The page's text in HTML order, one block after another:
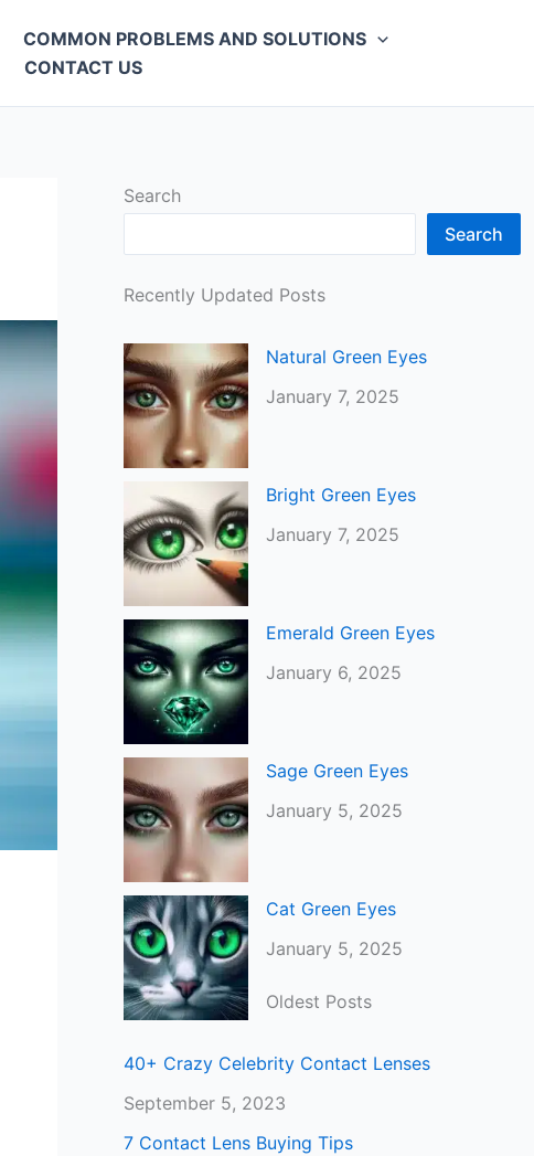
COMMON PROBLEMS AND SOLUTIONS
CONTACT US
Search
Search
Recently Updated Posts
Natural Green Eyes
January 7, 2025
Bright Green Eyes
January 7, 2025
Emerald Green Eyes
January 6, 2025
Sage Green Eyes
January 5, 2025
Cat Green Eyes
January 5, 2025
Oldest Posts
40+ Crazy Celebrity Contact Lenses
September 5, 2023
7 Contact Lens Buying Tips